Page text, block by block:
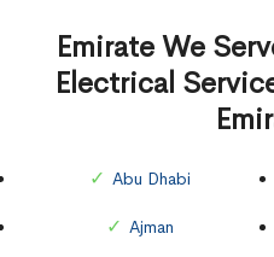
Emirate We
Electrical
Abu Dhabi
Ajman